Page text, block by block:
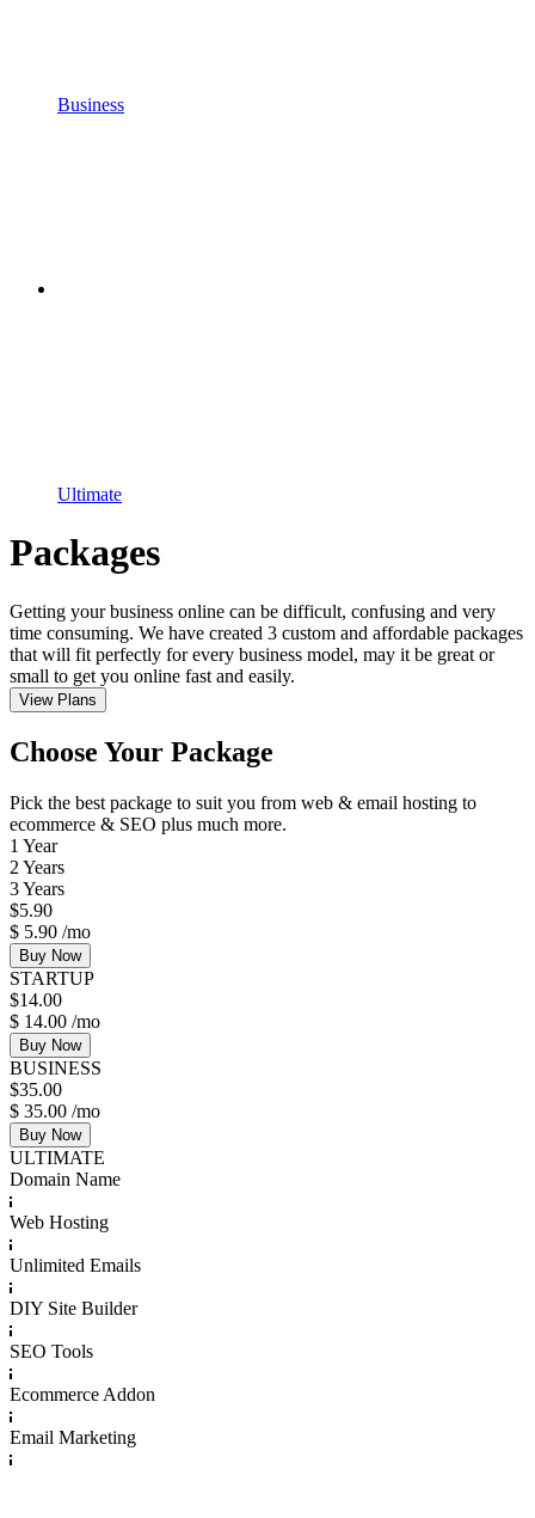
Business
Ultimate
Packages
Getting your business online can be difficult, confusing and very
time consuming. We have created 3 custom and affordable packages
that will fit perfectly for every business model, may it be great or
small to get you online fast and easily.
View Plans
Choose Your Package
Pick the best package to suit you from web & email hosting to
ecommerce & SEO plus much more.
1 Year
2 Years
3 Years
$5.90
$ 5.90 /mo
Buy Now
STARTUP
$14.00
$ 14.00 /mo
Buy Now
BUSINESS
$35.00
$ 35.00 /mo
Buy Now
ULTIMATE
Domain Name
Web Hosting
Unlimited Emails
DIY Site Builder
SEO Tools
Ecommerce Addon
Email Marketing